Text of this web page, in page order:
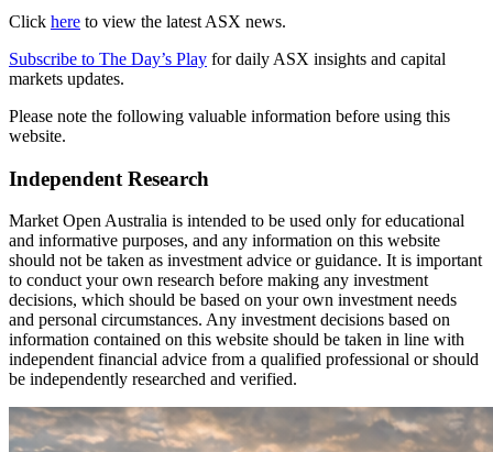
Click here to view the latest ASX news.
Subscribe to The Day’s Play for daily ASX insights and capital
markets updates.
Please note the following valuable information before using this
website.
Independent Research
Market Open Australia is intended to be used only for educational
and informative purposes, and any information on this website
should not be taken as investment advice or guidance. It is important
to conduct your own research before making any investment
decisions, which should be based on your own investment needs
and personal circumstances. Any investment decisions based on
information contained on this website should be taken in line with
independent financial advice from a qualified professional or should
be independently researched and verified.